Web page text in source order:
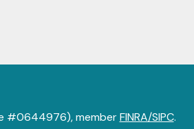
#0644976), memberFINRA/SIPC.